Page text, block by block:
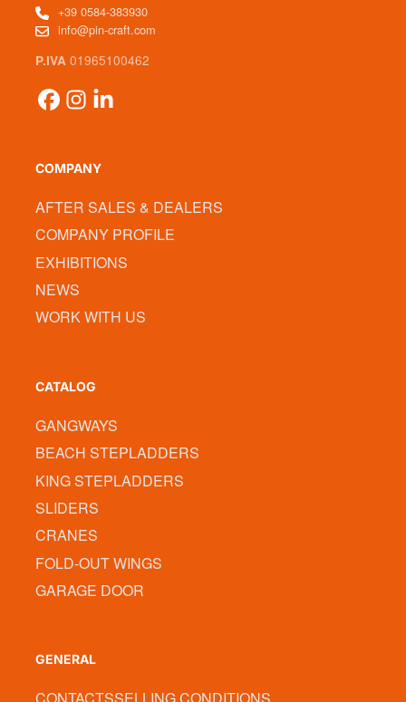
+39 0584-383930
info@pin-craft.com
P.IVA 01965100462
COMPANY
AFTER SALES & DEALERS
COMPANY PROFILE
EXHIBITIONS
NEWS
WORK WITH US
CATALOG
GANGWAYS
BEACH STEPLADDERS
KING STEPLADDERS
SLIDERS
CRANES
FOLD-OUT WINGS
GARAGE DOOR
GENERAL